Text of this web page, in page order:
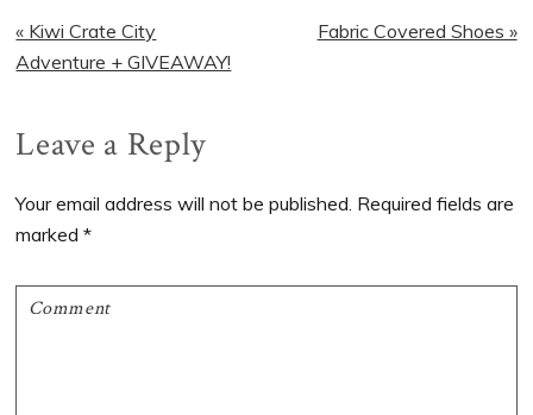
Previous
Post:
« Kiwi Crate City
Adventure + GIVEAWAY!
Next
Fabric Covered Shoes »
Reader
Interactions
Leave a Reply
Your email address will not be published. Required fields are
marked*